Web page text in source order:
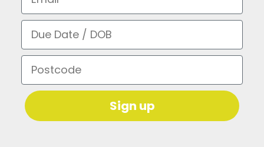
Due Date / DOB
Postcode
Sign up